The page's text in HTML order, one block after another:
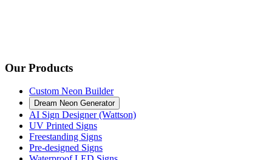
Our Products
Custom Neon Builder
Dream Neon Generator
AI Sign Designer (Wattson)
UV Printed Signs
Freestanding Signs
Pre-designed Signs